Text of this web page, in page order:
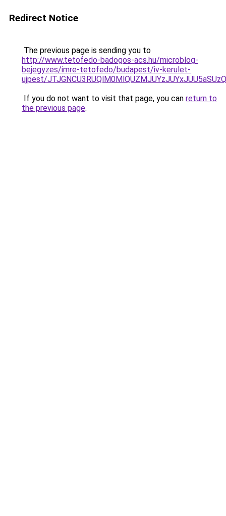
Redirect Notice
The previous page is sending you to
http://www.tetofedo-badogos-acs.hu/microblog-
bejegyzes/imre-tetofedo/budapest/iv-kerulet-
ujpest/
If you do not want to visit that page, you can return to
the previous page.